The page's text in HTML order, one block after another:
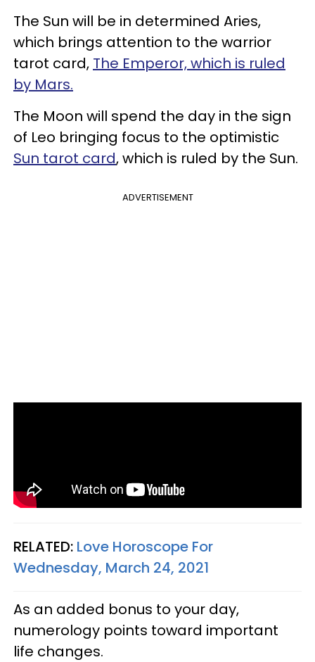
The Sun will be in determined Aries,
which brings attention to the warrior
tarot card, The Emperor, which is ruled
by Mars.
The Moon will spend the day in the sign
of Leo bringing focus to the optimistic
Sun tarot card, which is ruled by the Sun.
ADVERTISEMENT
RELATED: Love Horoscope For
Wednesday, March 24, 2021
As an added bonus to your day,
numerology points toward important
life changes.